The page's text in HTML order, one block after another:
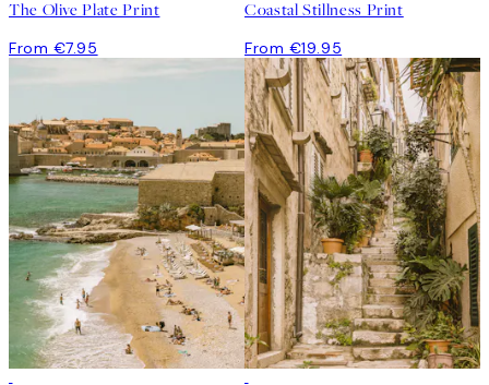
The Olive Plate Print
From €7.95
Coastal Stillness Print
From €19.95